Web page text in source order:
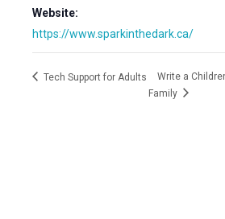
Website:
https://www.sparkinthedark.ca/
Tech Support for Adults
Write a
Family